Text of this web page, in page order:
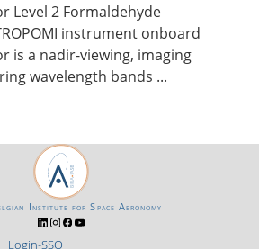
Level 2 Formaldehyde
instrument onboard
is a nadir-viewing, imaging
wavelength bands ...
Login-SSO
Institute for Space Aeronomy